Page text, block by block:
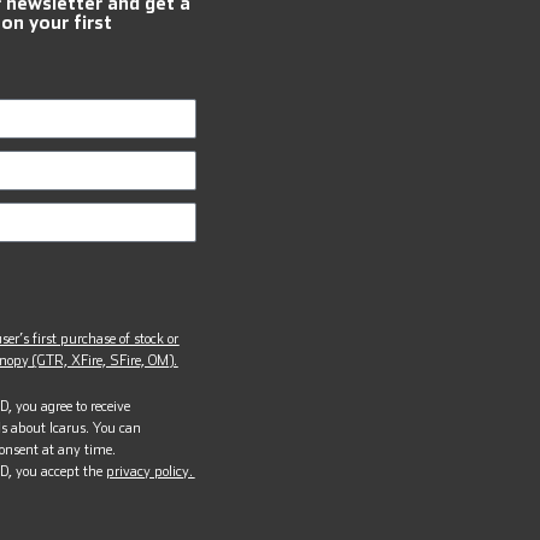
your first
first purchase of stock or
(GTR, XFire, SFire, OM).
you agree to receive
about Icarus. You can
at any time.
you accept the privacy policy.